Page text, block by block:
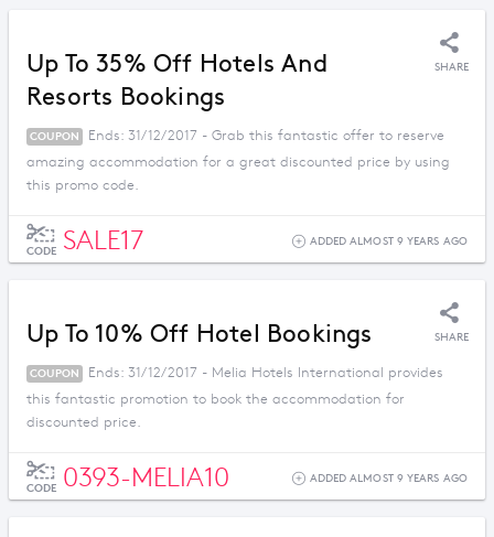
Up To 35% Off Hotels And
Resorts Bookings
SHARE
COUPON
Ends: 31/12/2017 - Grab this fantastic offer to reserve
amazing accommodation for a great discounted price by using
this promo code.
CODE SALE17 ADDED ALMOST 9 YEARS AGO
Up To 10% Off Hotel Bookings SHARE
COUPON
Ends: 31/12/2017 - Melia Hotels International provides
this fantastic promotion to book the accommodation for
discounted price.
CODE 0393-MELIA10 ADDED ALMOST 9 YEARS AGO